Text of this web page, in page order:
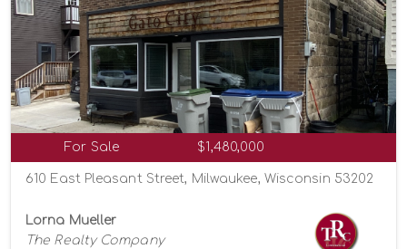
For Sale $1,480,000
610 East Pleasant Street, Milwaukee, Wisconsin 53202
Lorna Mueller
The Realty Company